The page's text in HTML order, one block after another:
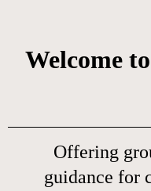
Welcome
Offering
guidance for